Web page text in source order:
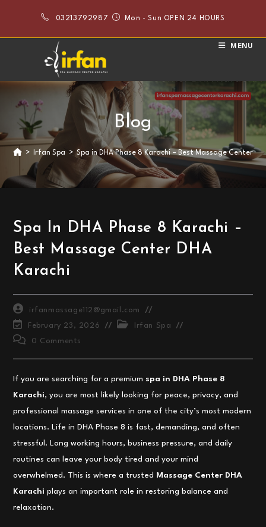
content
03213792987 Mon - Sun OPEN 24 HOURS
MENU
Blog
> Irfan Spa > Spa in DHA Phase 8 Karachi – Best Massage Center
Spa In DHA Phase 8 Karachi –
Best Massage Center DHA
Karachi
Post
author:
irfanmassage112@gmail.com
Post
last
modified:
February 23, 2026
Post
Irfan Spa
Post
0 Comments
If you are searching for a premium spa in DHA Phase 8
Karachi, you are most likely looking for peace, privacy, and
professional massage services in one of the city’s most modern
locations. Life in DHA Phase 8 is fast, demanding, and often
stressful. Long working hours, business pressure, and daily
routines can leave your body tired and your mind
overwhelmed. This is where a trusted Massage Center DHA
Karachi plays an important role in restoring balance and
relaxation.